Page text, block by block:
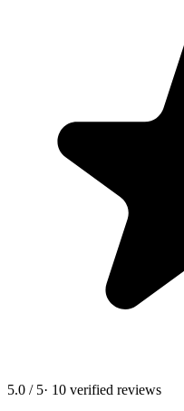
5.0 / 5· 10 verified reviews